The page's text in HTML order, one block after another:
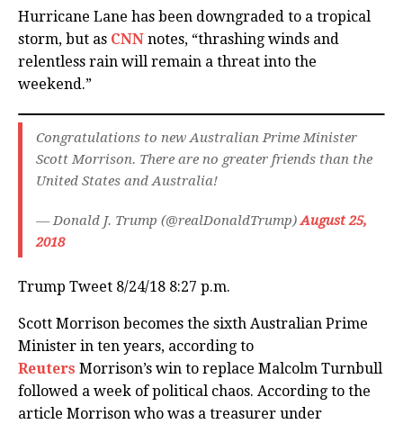
Hurricane Lane has been downgraded to a tropical
storm, but as CNN notes, “thrashing winds and
relentless rain will remain a threat into the
weekend.”
Congratulations to new Australian Prime Minister
Scott Morrison. There are no greater friends than the
United States and Australia!
— Donald J. Trump (@realDonaldTrump)August 25,
2018
Trump Tweet 8/24/18 8:27 p.m.
Scott Morrison becomes the sixth Australian Prime
Minister in ten years, according to
Reuters Morrison’s win to replace Malcolm Turnbull
followed a week of political chaos. According to the
article Morrison who was a treasurer under